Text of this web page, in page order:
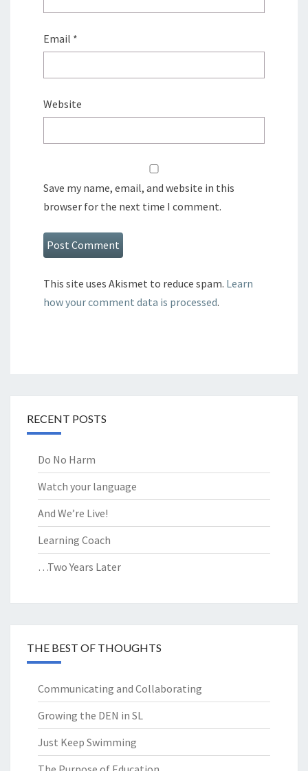
Email *
Website
Save my name, email, and website in this
browser for the next time I comment.
This site uses Akismet to reduce spam. Learn
how your comment data is processed.
RECENT POSTS
Do No Harm
Watch your language
And We’re Live!
Learning Coach
…Two Years Later
THE BEST OF THOUGHTS
Communicating and Collaborating
Growing the DEN in SL
Just Keep Swimming